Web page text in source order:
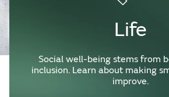
Life
Social well-being stems from
inclusion. Learn about making
improve.